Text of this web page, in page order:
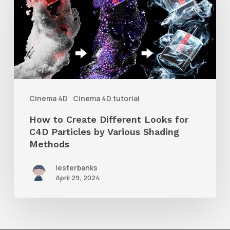
Cinema 4D Cinema 4D tutorial
Create
Different
Looks
for
C4D
Various
Shading
How to Create Different Looks for
C4D Particles by Various Shading
Methods
lesterbanks
April 29, 2024